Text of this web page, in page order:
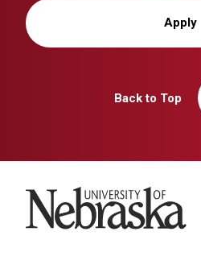
Apply
Back to Top
University of Nebraska